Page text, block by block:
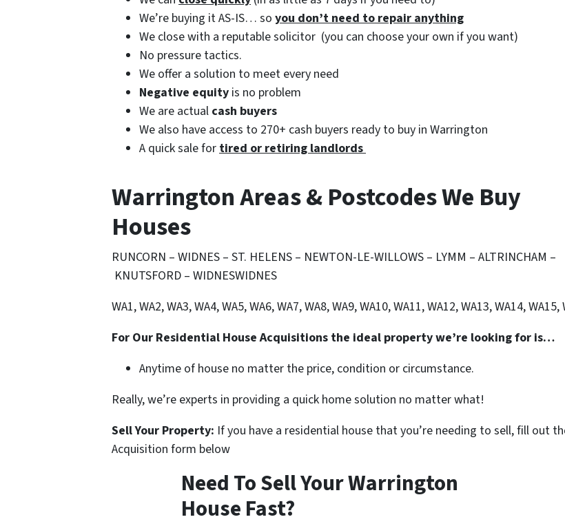
We’re buying it AS-IS… so you don’t need to repair anything
We close with a reputable solicitor (you can choose your own if you want)
No pressure tactics.
We offer a solution to meet every need
Negative equity is no problem
We are actual cash buyers
We also have access to 270+ cash buyers ready to buy in Warrington
A quick sale fortired or retiring landlords
Warrington Areas & Postcodes We Buy
Houses
RUNCORN – WIDNES – ST. HELENS – NEWTON-LE-WILLOWS – LYMM – ALTRINCHAM –
KNUTSFORD – WIDNESWIDNES
WA1, WA2, WA3, WA4, WA5, WA6, WA7, WA8, WA9, WA10, WA11, WA12, WA13, WA14,
For Our Residential House Acquisitions the ideal property we’re looking for is…
Anytime of house no matter the price, condition or circumstance.
Really, we’re experts in providing a quick home solution no matter what!
Sell Your Property: If you have a residential house that you’re needing to sell, fill out
Acquisition form below
Need To Sell Your Warrington
House Fast?